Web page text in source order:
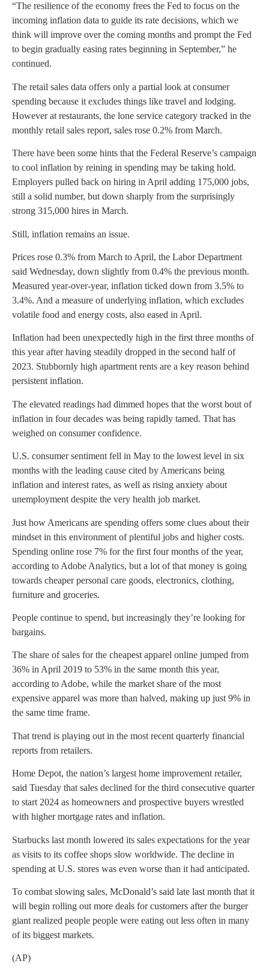
“The resilience of the economy frees the Fed to focus on the
incoming inflation data to guide its rate decisions, which we
think will improve over the coming months and prompt the Fed
to begin gradually easing rates beginning in September,” he
continued.
The retail sales data offers only a partial look at consumer
spending because it excludes things like travel and lodging.
However at restaurants, the lone service category tracked in the
monthly retail sales report, sales rose 0.2% from March.
There have been some hints that the Federal Reserve’s campaign
to cool inflation by reining in spending may be taking hold.
Employers pulled back on hiring in April adding 175,000 jobs,
still a solid number, but down sharply from the surprisingly
strong 315,000 hires in March.
Still, inflation remains an issue.
Prices rose 0.3% from March to April, the Labor Department
said Wednesday, down slightly from 0.4% the previous month.
Measured year-over-year, inflation ticked down from 3.5% to
3.4%. And a measure of underlying inflation, which excludes
volatile food and energy costs, also eased in April.
Inflation had been unexpectedly high in the first three months of
this year after having steadily dropped in the second half of
2023. Stubbornly high apartment rents are a key reason behind
persistent inflation.
The elevated readings had dimmed hopes that the worst bout of
inflation in four decades was being rapidly tamed. That has
weighed on consumer confidence.
U.S. consumer sentiment fell in May to the lowest level in six
months with the leading cause cited by Americans being
inflation and interest rates, as well as rising anxiety about
unemployment despite the very health job market.
Just how Americans are spending offers some clues about their
mindset in this environment of plentiful jobs and higher costs.
Spending online rose 7% for the first four months of the year,
according to Adobe Analytics, but a lot of that money is going
towards cheaper personal care goods, electronics, clothing,
furniture and groceries.
People continue to spend, but increasingly they’re looking for
bargains.
The share of sales for the cheapest apparel online jumped from
36% in April 2019 to 53% in the same month this year,
according to Adobe, while the market share of the most
expensive apparel was more than halved, making up just 9% in
the same time frame.
That trend is playing out in the most recent quarterly financial
reports from retailers.
Home Depot, the nation’s largest home improvement retailer,
said Tuesday that sales declined for the third consecutive quarter
to start 2024 as homeowners and prospective buyers wrestled
with higher mortgage rates and inflation.
Starbucks last month lowered its sales expectations for the year
as visits to its coffee shops slow worldwide. The decline in
spending at U.S. stores was even worse than it had anticipated.
To combat slowing sales, McDonald’s said late last month that it
will begin rolling out more deals for customers after the burger
giant realized people people were eating out less often in many
of its biggest markets.
(AP)